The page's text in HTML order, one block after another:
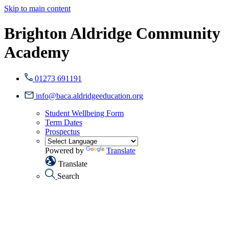
Skip to main content
Brighton Aldridge Community
Academy
01273 691191
info@baca.aldridgeeducation.org
Student Wellbeing Form
Term Dates
Prospectus
Powered by
Translate
Translate
Search